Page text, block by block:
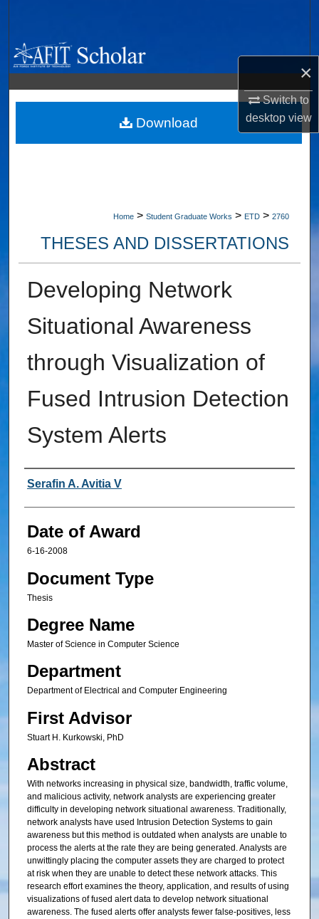
×
Switch to
desktopview
Browse Collections
My Account
About
Home > Student Graduate Works > ETD > 2760
THESES AND DISSERTATIONS
Developing Network
Situational Awareness
through Visualization of
Fused Intrusion Detection
System Alerts
Author
Serafin A. Avitia V
Date of Award
6-16-2008
Document Type
Thesis
Degree Name
Master of Science in Computer Science
Department
Department of Electrical and Computer Engineering
First Advisor
Stuart H. Kurkowski, PhD
Abstract
With networks increasing in physical size, bandwidth, traffic volume,
and malicious activity, network analysts are experiencing greater
difficulty in developing network situational awareness. Traditionally,
network analysts have used Intrusion Detection Systems to gain
awareness but this method is outdated when analysts are unable to
process the alerts at the rate they are being generated. Analysts are
unwittingly placing the computer assets they are charged to protect
at risk when they are unable to detect these network attacks. This
research effort examines the theory, application, and results of using
visualizations of fused alert data to develop network situational
awareness. The fused alerts offer analysts fewer false-positives, less
Download